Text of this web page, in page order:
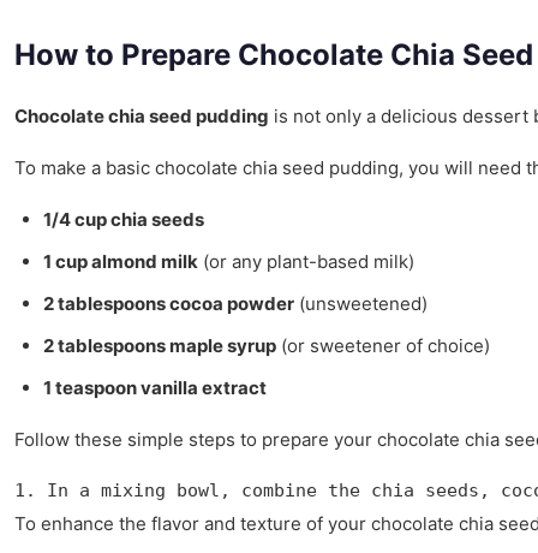
How to Prepare Chocolate Chia
Chocolate chia seed pudding is not only a delicious dessert
To make a basic chocolate chia seed pudding, you will need
1/4 cup chia seeds
1 cup almond milk (or any plant-based milk)
2 tablespoons cocoa powder (unsweetened)
2 tablespoons maple syrup (or sweetener of choice)
1 teaspoon vanilla extract
Follow these simple steps to prepare your chocolate chia
1. In a mixing bowl, combine the chia seeds,
To enhance the flavor and texture of your chocolate chia